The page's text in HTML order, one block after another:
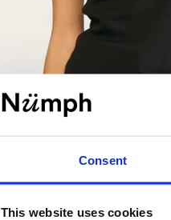
Consent
This website uses cookies